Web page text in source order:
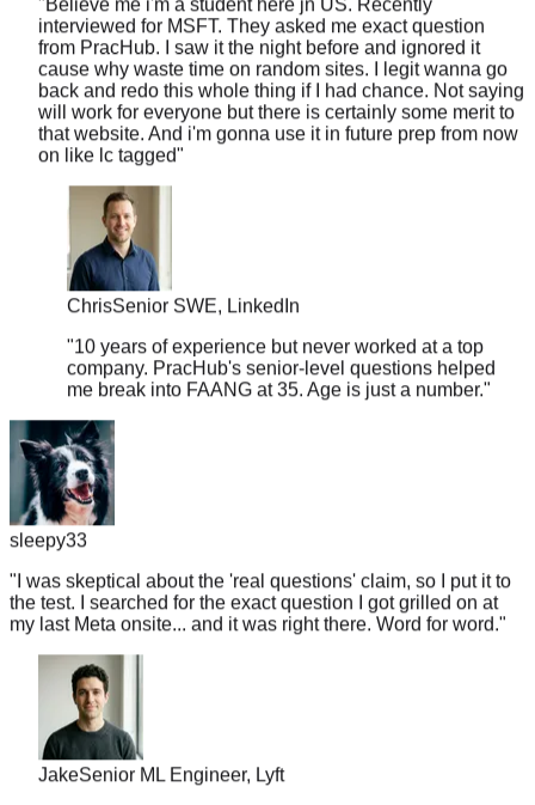
from PracHub. I saw it the night before and ignored it
cause why waste time on random sites. I legit wanna go
back and redo this whole thing if I had chance. Not saying
will work for everyone but there is certainly some merit to
that website. And i'm gonna use it in future prep from now
on like lc tagged"
Chris
Senior SWE, LinkedIn
"10 years of experience but never worked at a top
me break into FAANG at 35. Age is just a number.
sleepy33
"I was skeptical about the 'real questions' claim, so I put it to
my last Meta onsite... and it was right there. Word for word."
Jake Senior ML Engineer, Lyft
"Got a Google recruiter call on Monday, interview on